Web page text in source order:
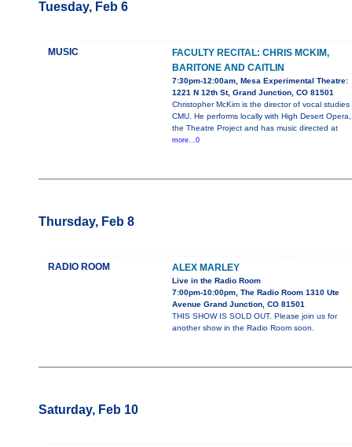
Tuesday, Feb 6
MUSIC
FACULTY RECITAL: CHRIS MCKIM,
BARITONE AND CAITLIN
7:30pm-12:00am, Mesa Experimental Theatre:
1221 N 12th St, Grand Junction, CO 81501
Christopher McKim is the director of vocal studies
CMU. He performs locally with High Desert Opera,
the Theatre Project and has music directed at
more...0
Thursday, Feb 8
RADIO ROOM ALEX MARLEY
Live in the Radio Room
7:00pm-10:00pm, The Radio Room 1310 Ute
Avenue Grand Junction, CO 81501
THIS SHOW IS SOLD OUT. Please join us for
another show in the Radio Room soon.
Saturday, Feb 10